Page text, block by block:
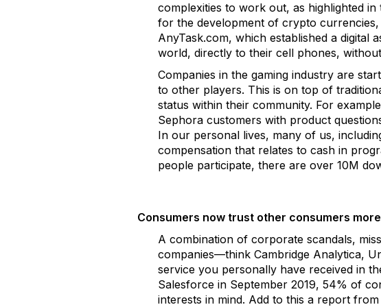
complexities to work out, as highlighted in
for the development of crypto
AnyTask.com, which established a digital
world, directly to their cell phones,
Companies in the gaming industry are
to other players. This is on top of
status within their community. For
Sephora customers with product
In our personal lives, many of us,
compensation that relates to cash in
people participate, there are over 10M
Consumers now trust other consumers
A combination of corporate scandals,
companies—think Cambridge Analytica,
service you personally have received in
Salesforce in September 2019, 54% of
interests in mind. Add to this a report from